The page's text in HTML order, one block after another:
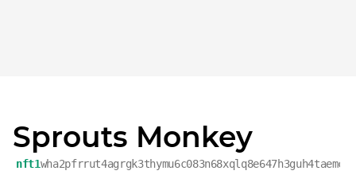
Sprouts Monkey
nft1